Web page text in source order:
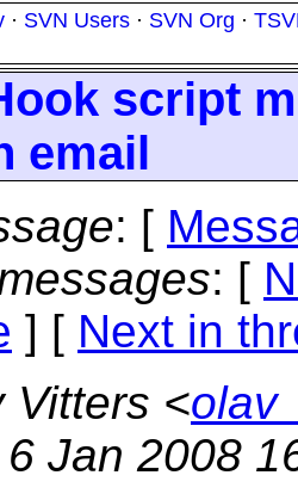
· SVN Users · SVN Org ·
script
email
: [
: [
] [ Next in
Vitters <
Jan 2008